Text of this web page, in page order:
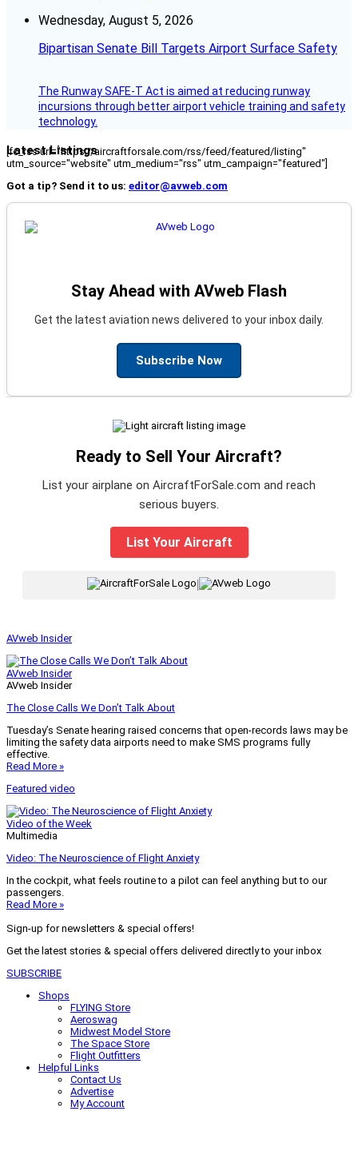
Wednesday, August 5, 2026
Bipartisan Senate Bill Targets Airport Surface Safety
The Runway SAFE-T Act is aimed at reducing runway
incursions through better airport vehicle training and safety
technology.
Latest Listings
[fc_rss url="https://aircraftforsale.com/rss/feed/featured/listing"
utm_source="website" utm_medium="rss" utm_campaign="featured"]
Got a tip? Send it to us: editor@avweb.com
Stay Ahead with AVweb Flash
Get the latest aviation news delivered to your inbox daily.
Subscribe Now
Ready to Sell Your Aircraft?
List your airplane on AircraftForSale.com and reach
serious buyers.
List Your Aircraft
|
AVweb Insider
AVweb Insider
AVweb Insider
The Close Calls We Don’t Talk About
Tuesday’s Senate hearing raised concerns that open-records laws may be
limiting the safety data airports need to make SMS programs fully
effective.
Read More »
Featured video
Video of the Week
Multimedia
Video: The Neuroscience of Flight Anxiety
In the cockpit, what feels routine to a pilot can feel anything but to our
passengers.
Read More »
Sign-up for newsletters & special offers!
Get the latest stories & special offers delivered directly to your inbox
SUBSCRIBE
Shops
FLYING Store
Aeroswag
Midwest Model Store
The Space Store
Flight Outfitters
Helpful Links
Contact Us
Advertise
My Account